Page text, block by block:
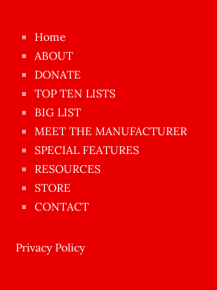
azgın
dünyanın
en
ilginç
sikişi
Aynı
anda
amını
siktiren
Home
ABOUT
DONATE
TOP TEN LISTS
BIG LIST
MEET THE MANUFACTURER
SPECIAL FEATURES
RESOURCES
STORE
CONTACT
Privacy Policy